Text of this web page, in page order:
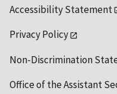
Accessibility Statement
Privacy Policy
Non-Discrimination
Office of the Assistant